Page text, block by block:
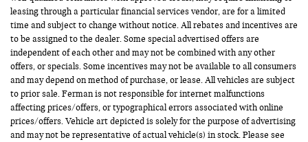
leasing through a particular financial services vendor, are for a limited
time and subject to change without notice. All rebates and incentives are
to be assigned to the dealer. Some special advertised offers are
independent of each other and may not be combined with any other
offers, or specials. Some incentives may not be available to all consumers
and may depend on method of purchase, or lease. All vehicles are subject
to prior sale. Ferman is not responsible for internet malfunctions
affecting prices/offers, or typographical errors associated with online
prices/offers. Vehicle art depicted is solely for the purpose of advertising
and may not be representative of actual vehicle(s) in stock. Please see